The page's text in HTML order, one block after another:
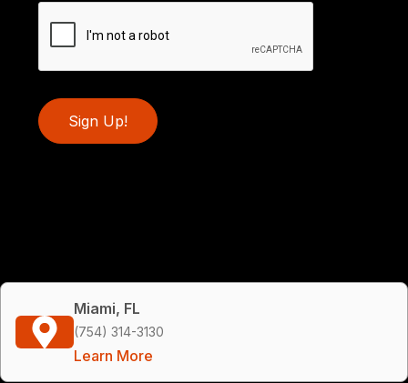
Sign Up!
Miami, FL
(754) 314-3130
Learn More